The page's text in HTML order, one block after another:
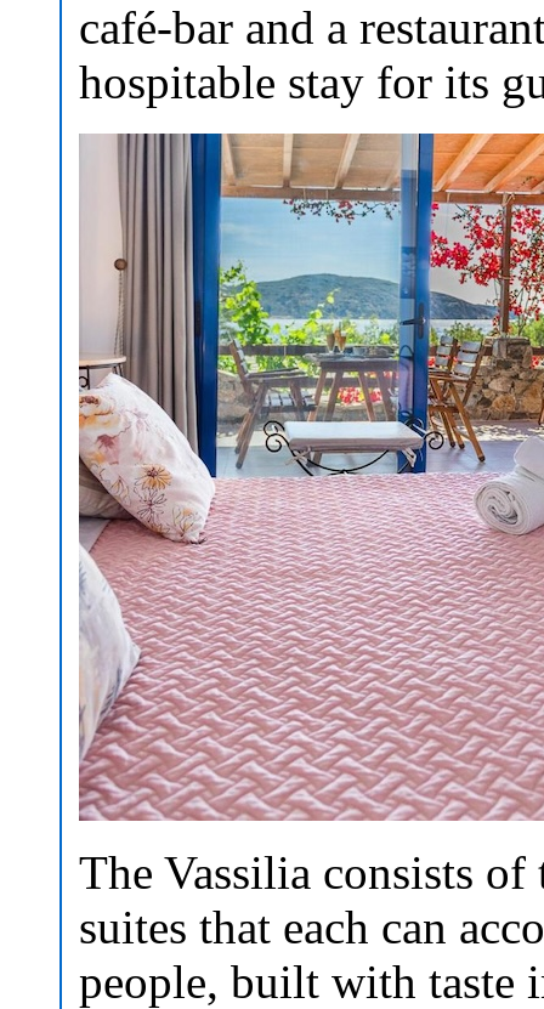
café-bar and a
hospitable stay for its
The Vassilia consists
suites that each can
people, built with taste